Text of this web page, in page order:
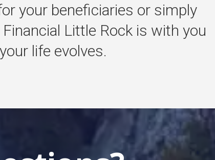
your beneficiaries or simply
Financial Little Rock is with you
your life evolves.